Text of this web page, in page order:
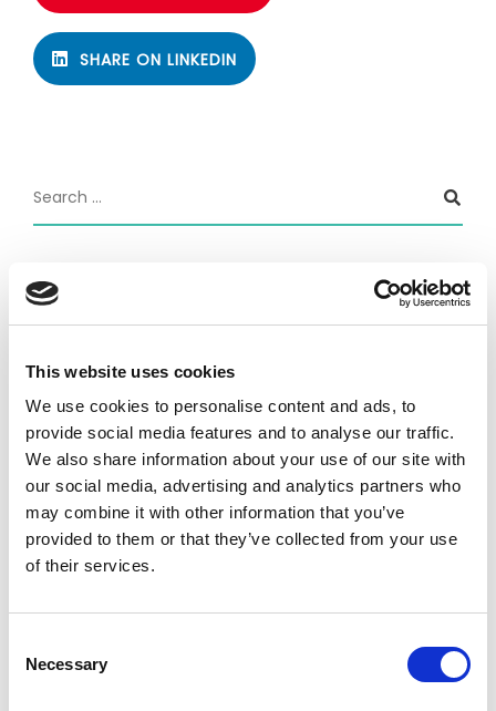
This website uses cookies
We use cookies to personalise content and ads, to
provide social media features and to analyse our traffic.
We also share information about your use of our site with
our social media, advertising and analytics partners who
may combine it with other information that you’ve
provided to them or that they’ve collected from your use
of their services.
Selection
Necessary
SHARE ON LINKEDIN
E-book: Supplier Experience
Supplier Collaboration is a carefully crafted guide
through six practical lenses. Download your free
copy!
DOWNLOAD
Complete Buyer’s Guide for Manufacturing